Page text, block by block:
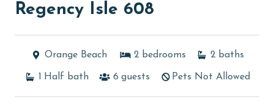
Regency Isle 608
Orange Beach 2 bedrooms 2 baths
1 Half bath 6 guests Pets Not Allowed